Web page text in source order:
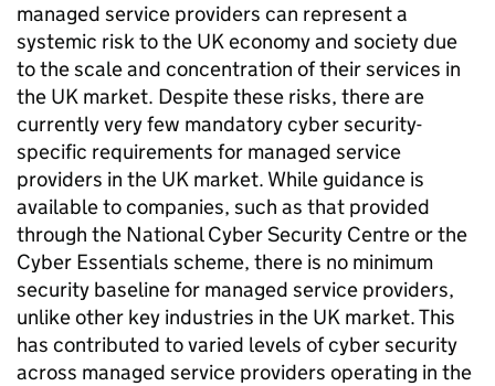
managed service providers can represent a
systemic risk to the UK economy and society due
to the scale and concentration of their services in
the UK market. Despite these risks, there are
currently very few mandatory cyber security-
specific requirements for managed service
providers in the UK market. While guidance is
available to companies, such as that provided
through the National Cyber Security Centre or the
Cyber Essentials scheme, there is no minimum
security baseline for managed service providers,
unlike other key industries in the UK market. This
has contributed to varied levels of cyber security
across managed service providers operating in the